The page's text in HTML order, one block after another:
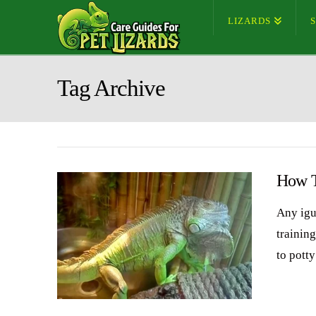
LIZARDS
Tag Archive
How
Any
to